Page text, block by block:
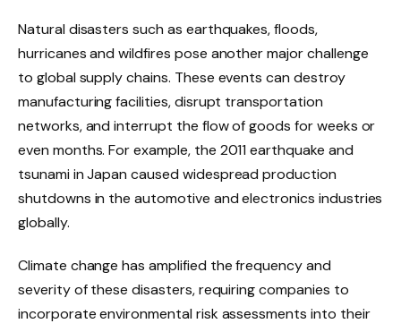
Natural disasters such as earthquakes, floods,
hurricanes and wildfires pose another major challenge
to global supply chains. These events can destroy
manufacturing facilities, disrupt transportation
networks, and interrupt the flow of goods for weeks or
even months. For example, the 2011 earthquake and
tsunami in Japan caused widespread production
shutdowns in the automotive and electronics industries
globally.
Climate change has amplified the frequency and
severity of these disasters, requiring companies to
incorporate environmental risk assessments into their